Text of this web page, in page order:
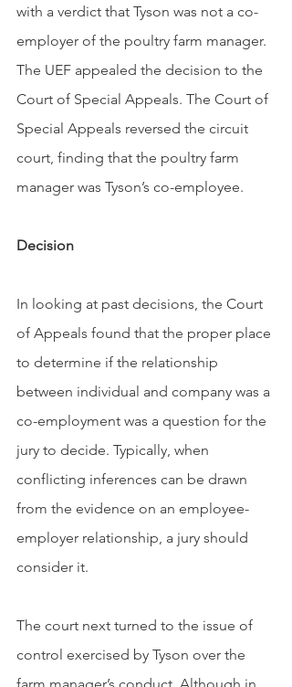
with a verdict that Tyson was not a co-
employer of the poultry farm manager.
The UEF appealed the decision to the
Court of Special Appeals. The Court of
Special Appeals reversed the circuit
court, finding that the poultry farm
manager was Tyson’s co-employee.
Decision
In looking at past decisions, the Court
of Appeals found that the proper place
to determine if the relationship
between individual and company was a
co-employment was a question for the
jury to decide. Typically, when
conflicting inferences can be drawn
from the evidence on an employee-
employer relationship, a jury should
consider it.
The court next turned to the issue of
control exercised by Tyson over the